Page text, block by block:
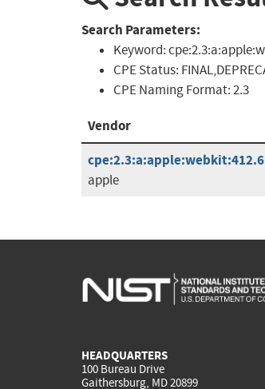
Search Parameters:
Keyword:
CPE Status:
CPE Naming Format:2.3
Vendor
apple
HEADQUARTERS
100 Bureau Drive
Gaithersburg, MD 20899